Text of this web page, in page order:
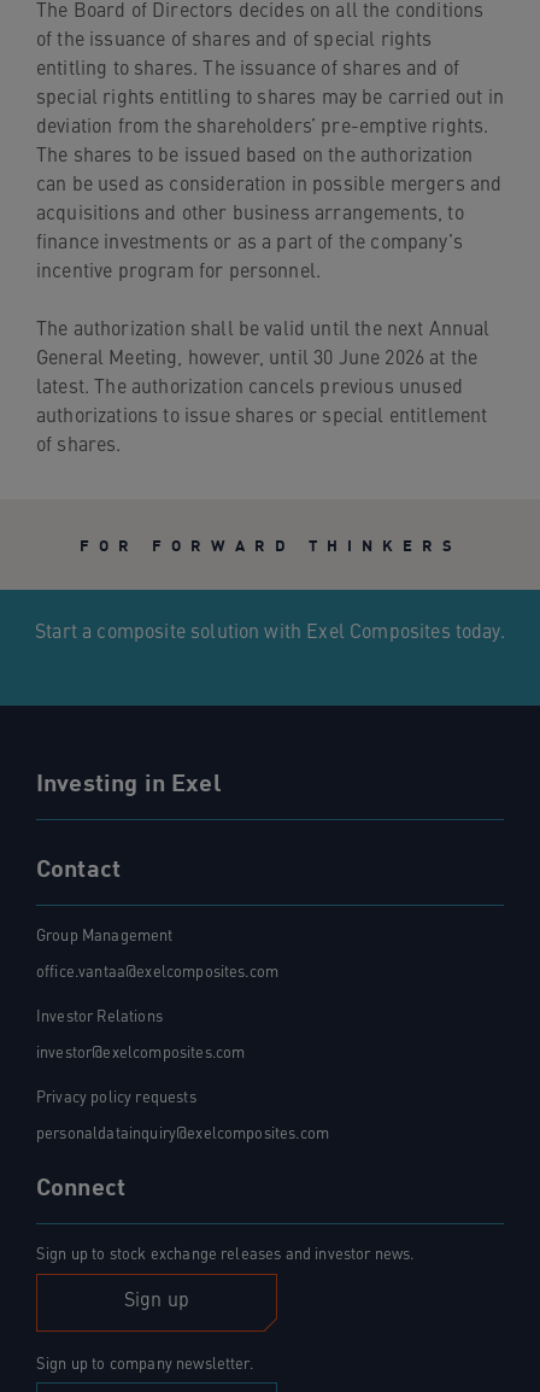
The Board of Directors decides on all the conditions
of the issuance of shares and of special rights
entitling to shares. The issuance of shares and of
special rights entitling to shares may be carried out in
deviation from the shareholders’ pre-emptive rights.
The shares to be issued based on the authorization
can be used as consideration in possible mergers and
acquisitions and other business arrangements, to
finance investments or as a part of the company’s
incentive program for personnel.
The authorization shall be valid until the next Annual
General Meeting, however, until 30 June 2026 at the
latest. The authorization cancels previous unused
authorizations to issue shares or special entitlement
of shares.
FOR FORWARD THINKERS
Start a composite solution with Exel Composites today.
Investing in Exel
Contact
Group Management
office.vantaa@exelcomposites.com
Investor Relations
investor@exelcomposites.com
Privacy policy requests
personaldatainquiry@exelcomposites.com
Connect
Sign up to stock exchange releases and investor news.
Sign up
Sign up to company newsletter.